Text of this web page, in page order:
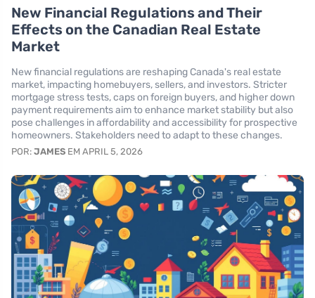
New Financial Regulations and Their
Effects on the Canadian Real Estate
Market
New financial regulations are reshaping Canada's real estate
market, impacting homebuyers, sellers, and investors. Stricter
mortgage stress tests, caps on foreign buyers, and higher down
payment requirements aim to enhance market stability but also
pose challenges in affordability and accessibility for prospective
homeowners. Stakeholders need to adapt to these changes.
POR: JAMES EM APRIL 5, 2026